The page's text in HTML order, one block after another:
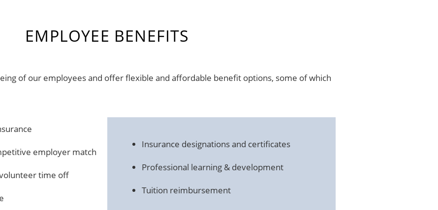
EMPLOYEE BENEFITS
of our employees and offer flexible and affordable benefit options, some of which
employer match
time off
Insurance designations and certificates
Professional learning & development
Tuition reimbursement